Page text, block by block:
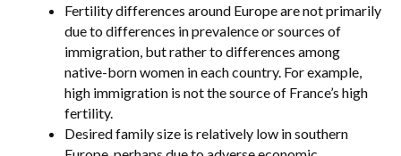
Fertility differences around Europe are not primarily
due to differences in prevalence or sources of
immigration, but rather to differences among
native-born women in each country. For example,
high immigration is not the source of France’s high
fertility.
Desired family size is relatively low in southern